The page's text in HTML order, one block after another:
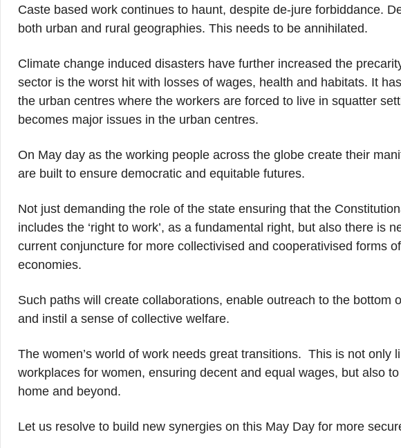
Caste based work continues to haunt, despite de-jure forbiddance.
both urban and rural geographies. This needs to be annihilated.
Climate change induced disasters have further increased the
sector is the worst hit with losses of wages, health and habitats. It
the urban centres where the workers are forced to live in squatter
becomes major issues in the urban centres.
On May day as the working people across the globe create their
are built to ensure democratic and equitable futures.
Not just demanding the role of the state ensuring that the
includes the ‘right to work’, as a fundamental right, but also there is
current conjuncture for more collectivised and cooperativised forms
economies.
Such paths will create collaborations, enable outreach to the bottom
and instil a sense of collective welfare.
The women’s world of work needs great transitions. This is not only
workplaces for women, ensuring decent and equal wages, but also
home and beyond.
Let us resolve to build new synergies on this May Day for more